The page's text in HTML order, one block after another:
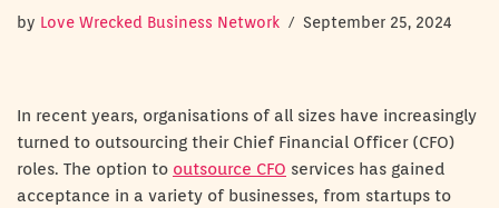
by Love Wrecked Business Network September 25, 2024
In recent years, organisations of all sizes have increasingly
turned to outsourcing their Chief Financial Officer (CFO)
roles. The option to outsource CFO services has gained
acceptance in a variety of businesses, from startups to